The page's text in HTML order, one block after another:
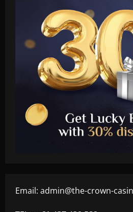
Email: admin@the-crown-